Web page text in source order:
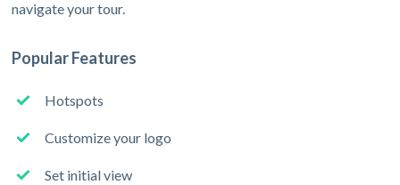
navigate your tour.
Popular Features
Hotspots
Customize your logo
Set initial view